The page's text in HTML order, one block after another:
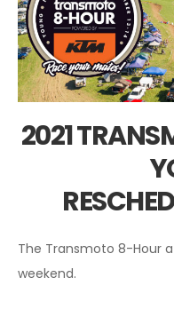
2021
The Transmoto 8-Hour
weekend.